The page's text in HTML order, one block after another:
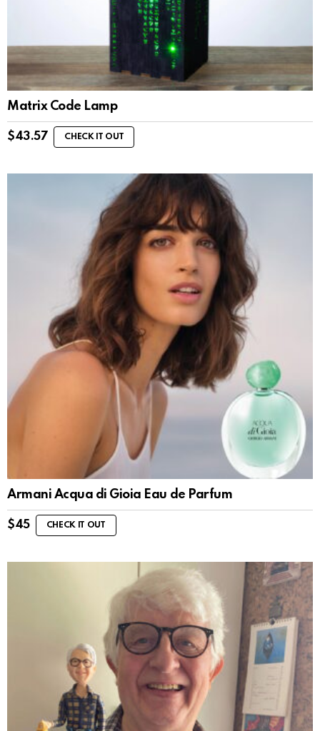
Matrix Code Lamp
$43.57 CHECK IT OUT
Armani Acqua di Gioia Eau de Parfum
$45 CHECK IT OUT